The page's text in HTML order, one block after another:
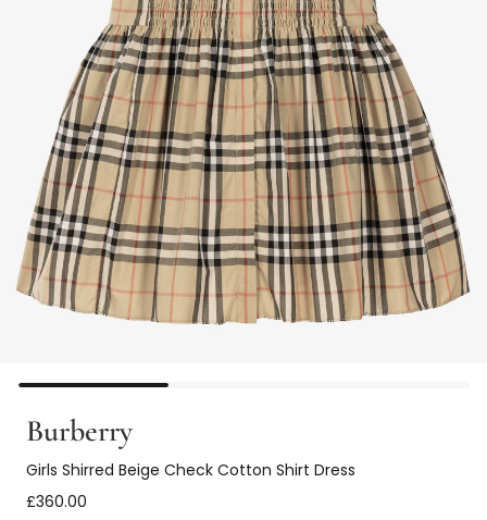
Burberry
Girls Shirred Beige Check Cotton Shirt Dress
£360.00